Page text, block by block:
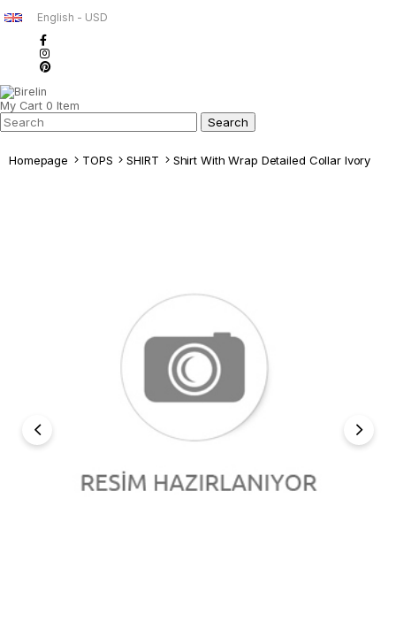
English - USD
My Cart 0 Item
Homepage TOPS SHIRT Shirt With Wrap Detailed Collar Ivory